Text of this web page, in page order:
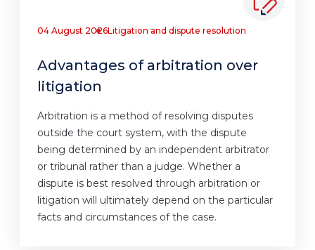
04 August 2026Litigation and dispute resolution
Advantages of arbitration over
litigation
Arbitration is a method of resolving disputes
outside the court system, with the dispute
being determined by an independent arbitrator
or tribunal rather than a judge. Whether a
dispute is best resolved through arbitration or
litigation will ultimately depend on the particular
facts and circumstances of the case.